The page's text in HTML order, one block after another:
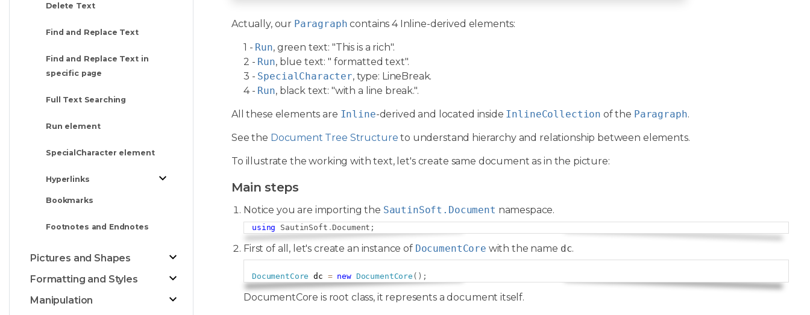
Delete Text
Find and Replace Text
Find and Replace Text in
specific page
Full Text Searching
Run element
SpecialCharacter element
Hyperlinks
Bookmarks
Footnotes and Endnotes
Pictures and Shapes
Formatting and Styles
Manipulation
Actually, our Paragraph contains 4 Inline-derived elements:
1 - Run, green text: "This is a rich".
2 - Run, blue text: " formatted text".
3 - SpecialCharacter, type: LineBreak.
4 - Run, black text: "with a line break.".
All these elements are Inline-derived and located inside InlineCollection of the Paragraph.
See the Document Tree Structure to understand hierarchy and relationship between elements.
To illustrate the working with text, let's create same document as in the picture:
Main steps
Notice you are importing the SautinSoft.Document namespace.
using SautinSoft . Document ;
Copy
First of all, let's create an instance of DocumentCore with the name dc.
DocumentCore dc = new DocumentCore ( ) ;
DocumentCore is root class, it represents a document itself.